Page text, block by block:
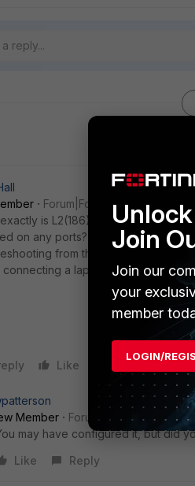
Forum|Forum|7 years ago
is L2(186)? A switch? Would
on any ports? How is it
from the PC side, as in
connecting a laptop via patch cable
Like
Member
Forum|Forum|7 years
may have configured it, but did
Like
Reply
Join
Join our
your
member
LOGIN/